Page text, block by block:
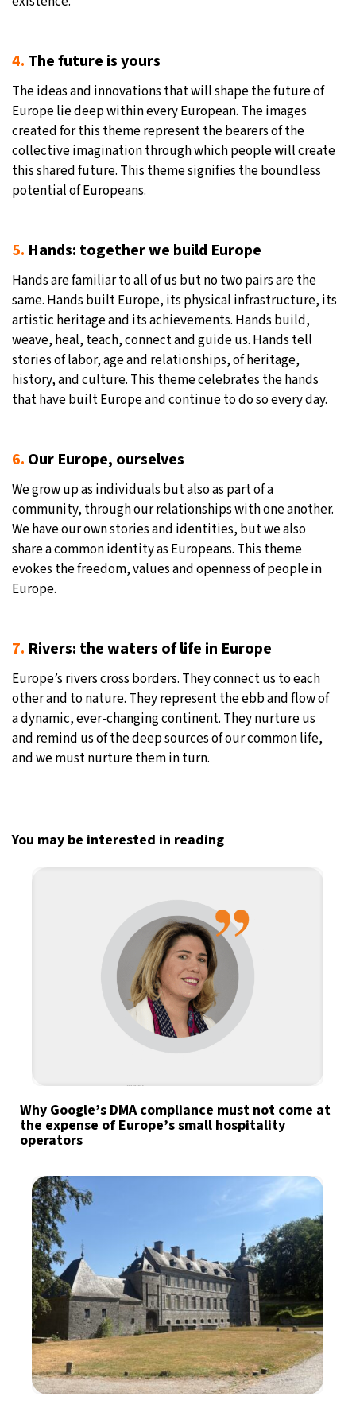
4. The future is yours
The ideas and innovations that will shape the future of
Europe lie deep within every European. The images
created for this theme represent the bearers of the
collective imagination through which people will create
this shared future. This theme signifies the boundless
potential of Europeans.
5. Hands: together we build Europe
Hands are familiar to all of us but no two pairs are the
same. Hands built Europe, its physical infrastructure, its
artistic heritage and its achievements. Hands build,
weave, heal, teach, connect and guide us. Hands tell
stories of labor, age and relationships, of heritage,
history, and culture. This theme celebrates the hands
that have built Europe and continue to do so every day.
6. Our Europe, ourselves
We grow up as individuals but also as part of a
community, through our relationships with one another.
We have our own stories and identities, but we also
share a common identity as Europeans. This theme
evokes the freedom, values and openness of people in
Europe.
7. Rivers: the waters of life in Europe
Europe’s rivers cross borders. They connect us to each
other and to nature. They represent the ebb and flow of
a dynamic, ever-changing continent. They nurture us
and remind us of the deep sources of our common life,
and we must nurture them in turn.
You may be interested in reading
Why Google’s DMA compliance must not come at
the expense of Europe’s small hospitality
operators